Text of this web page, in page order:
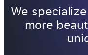
We
more